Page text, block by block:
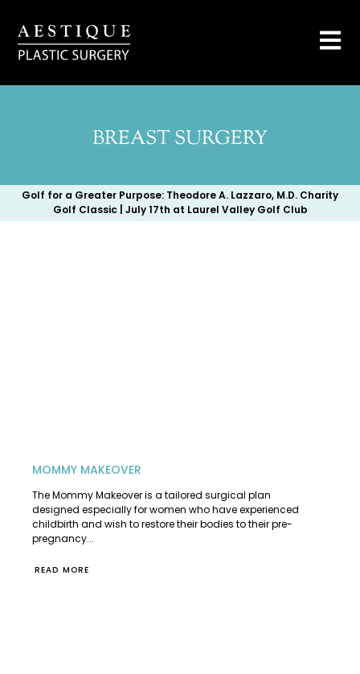
BREAST SURGERY
Golf for a Greater Purpose: Theodore A. Lazzaro, M.D. Charity
Golf Classic | July 17th at Laurel Valley Golf Club
MOMMY MAKEOVER
The Mommy Makeover is a tailored surgical plan
designed especially for women who have experienced
childbirth and wish to restore their bodies to their pre-
pregnancy...
READ MORE